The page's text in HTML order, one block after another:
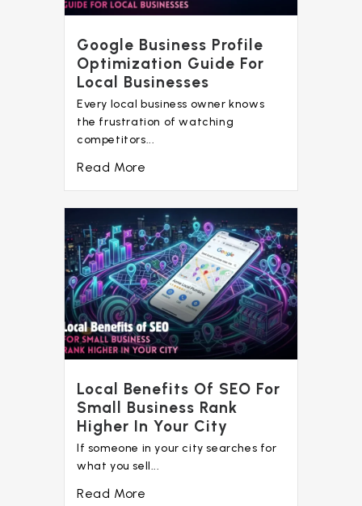
Google Business Profile
Optimization Guide For
Local Businesses
Every local business owner knows
the frustration of watching
competitors...
Read More
Local Benefits Of SEO For
Small Business Rank
Higher In Your City
If someone in your city searches for
what you sell...
Read More